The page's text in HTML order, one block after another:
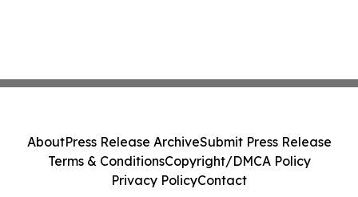
AboutPress Release ArchiveSubmit Press Release
Terms & ConditionsCopyright/DMCA Policy
Privacy PolicyContact